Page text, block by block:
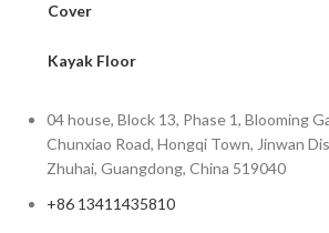
Cover
Kayak Floor
04 house, Block 13, Phase 1, Blooming
Chunxiao Road, Hongqi Town, Jinwan
Zhuhai, Guangdong, China 519040
+86 13411435810